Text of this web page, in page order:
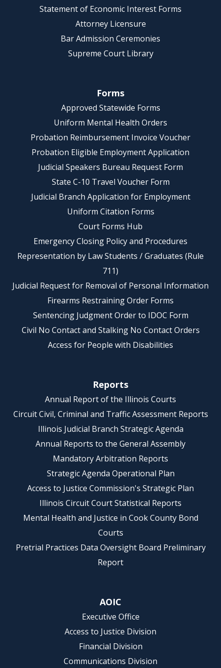
Statement of Economic Interest Forms
Attorney Licensure
Bar Admission Ceremonies
Supreme Court Library
Forms
Approved Statewide Forms
Uniform Mental Health Orders
Probation Reimbursement Invoice Voucher
Probation Eligible Employment Application
Judicial Speakers Bureau Request Form
State C-10 Travel Voucher Form
Judicial Branch Application for Employment
Uniform Citation Forms
Court Forms Hub
Emergency Closing Policy and Procedures
Representation by Law Students / Graduates (Rule
711)
Judicial Request for Removal of Personal Information
Firearms Restraining Order Forms
Sentencing Judgment Order to IDOC Form
Civil No Contact and Stalking No Contact Orders
Access for People with Disabilities
Reports
Annual Report of the Illinois Courts
Circuit Civil, Criminal and Traffic Assessment Reports
Illinois Judicial Branch Strategic Agenda
Annual Reports to the General Assembly
Mandatory Arbitration Reports
Strategic Agenda Operational Plan
Access to Justice Commission's Strategic Plan
Illinois Circuit Court Statistical Reports
Mental Health and Justice in Cook County Bond
Courts
Pretrial Practices Data Oversight Board Preliminary
Report
AOIC
Executive Office
Access to Justice Division
Financial Division
Communications Division